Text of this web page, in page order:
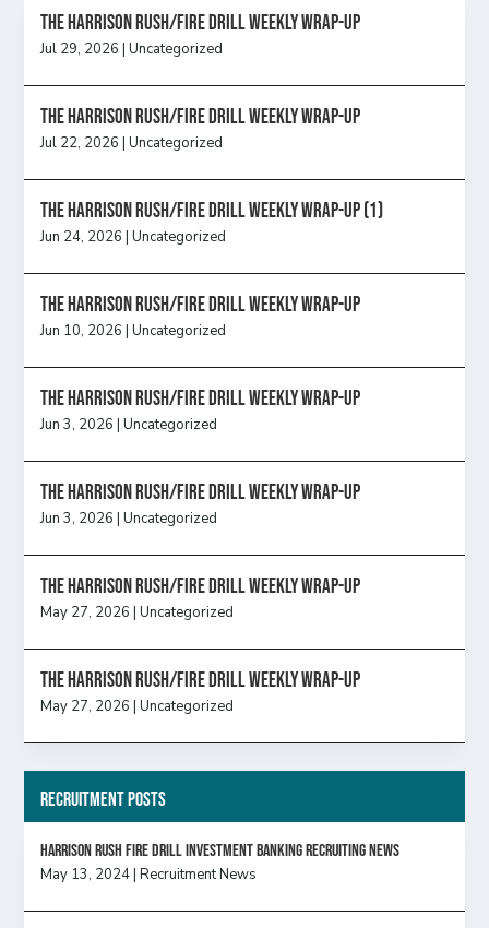
The Harrison Rush/Fire Drill Weekly Wrap-Up
Jul 29, 2026 |Uncategorized
The Harrison Rush/Fire Drill Weekly Wrap-Up
Jul 22, 2026 |Uncategorized
The Harrison Rush/Fire Drill Weekly Wrap-Up (1)
Jun 24, 2026 |Uncategorized
The Harrison Rush/Fire Drill Weekly Wrap-Up
Jun 10, 2026 |Uncategorized
The Harrison Rush/Fire Drill Weekly Wrap-Up
Jun 3, 2026 |Uncategorized
The Harrison Rush/Fire Drill Weekly Wrap-Up
Jun 3, 2026 |Uncategorized
The Harrison Rush/Fire Drill Weekly Wrap-Up
May 27, 2026 |Uncategorized
The Harrison Rush/Fire Drill Weekly Wrap-Up
May 27, 2026 |Uncategorized
Recruitment Posts
HARRISON RUSH FIRE DRILL INVESTMENT BANKING RECRUITING NEWS
May 13, 2024|Recruitment News